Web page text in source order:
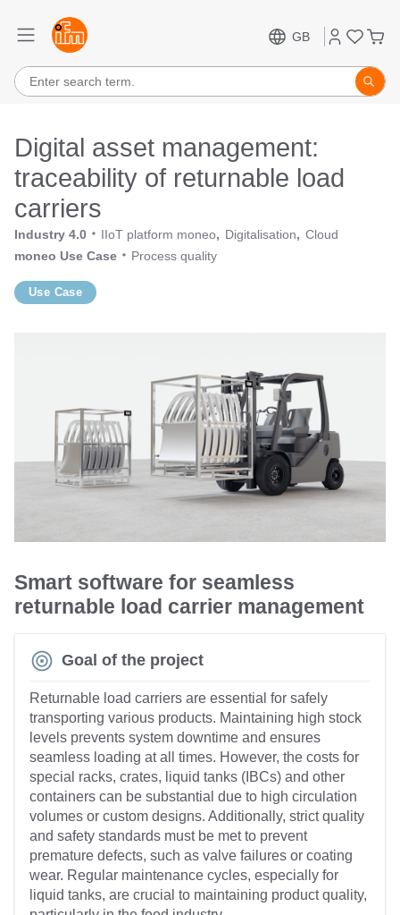
GB
Digital asset management:
traceability of returnable load
carriers
Industry 4.0 IIoT platform moneo Digitalisation
Cloud
moneo Use Case
Process quality
Use Case
Smart software for seamless
returnable load carrier management
Goal of the project
Returnable load carriers are essential for safely
transporting various products. Maintaining high stock
levels prevents system downtime and ensures
seamless loading at all times. However, the costs for
special racks, crates, liquid tanks (IBCs) and other
containers can be substantial due to high circulation
volumes or custom designs. Additionally, strict quality
and safety standards must be met to prevent
premature defects, such as valve failures or coating
wear. Regular maintenance cycles, especially for
liquid tanks, are crucial to maintaining product quality,